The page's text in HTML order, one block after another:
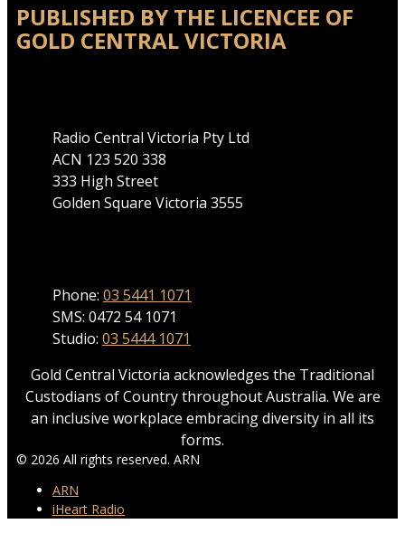
PUBLISHED BY THE LICENCEE OF
GOLD CENTRAL VICTORIA
Radio Central Victoria Pty Ltd
ACN 123 520 338
333 High Street
Golden Square Victoria 3555
Phone: 03 5441 1071
SMS: 0472 54 1071
Studio: 03 5444 1071
Gold Central Victoria acknowledges the Traditional
Custodians of Country throughout Australia. We are
an inclusive workplace embracing diversity in all its
forms.
© 2026 All rights reserved. ARN
ARN
iHeart Radio